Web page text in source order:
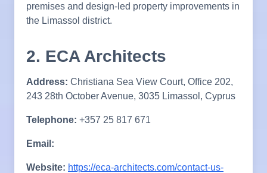
premises and design-led property improvements in
the Limassol district.
2. ECA Architects
Address: Christiana Sea View Court, Office 202,
243 28th October Avenue, 3035 Limassol, Cyprus
Telephone: +357 25 817 671
Email:
Website: https://eca-architects.com/contact-us-